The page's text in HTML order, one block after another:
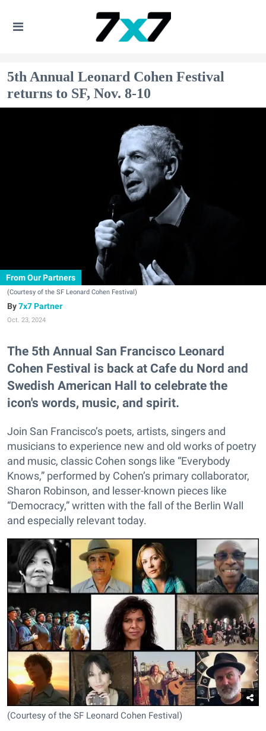
5th Annual Leonard Cohen Festival
returns to SF, Nov. 8-10
From Our Partners
(Courtesy of the SF Leonard Cohen Festival)
7x7 Partner
Oct. 23, 2024
The 5th Annual San Francisco Leonard
Cohen Festival is back at Cafe du Nord and
Swedish American Hall to celebrate the
icon's words, music, and spirit.
Join San Francisco’s poets, artists, singers and
musicians to experience new and old works of poetry
and music, classic Cohen songs like “Everybody
Knows,” performed by Cohen’s primary collaborator,
Sharon Robinson, and lesser-known pieces like
“Democracy,” written with the fall of the Berlin Wall
and especially relevant today.
(Courtesy of the SF Leonard Cohen Festival)